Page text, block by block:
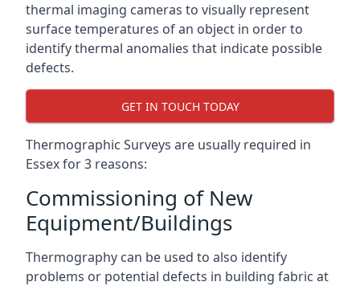
thermal imaging cameras to visually represent
surface temperatures of an object in order to
identify thermal anomalies that indicate possible
defects.
GET IN TOUCH TODAY
Thermographic Surveys are usually required in
Essex for 3 reasons:
Commissioning of New
Equipment/Buildings
Thermography can be used to also identify
problems or potential defects in building fabric at